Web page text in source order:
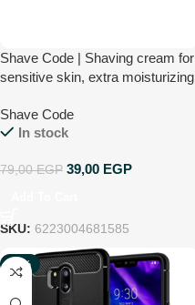
Shave Code | Shaving cream for
sensitive skin, extra moisturizing
Shave Code
In stock
79,00EGP 39,00 EGP
SKU: 6223004681585
-92%